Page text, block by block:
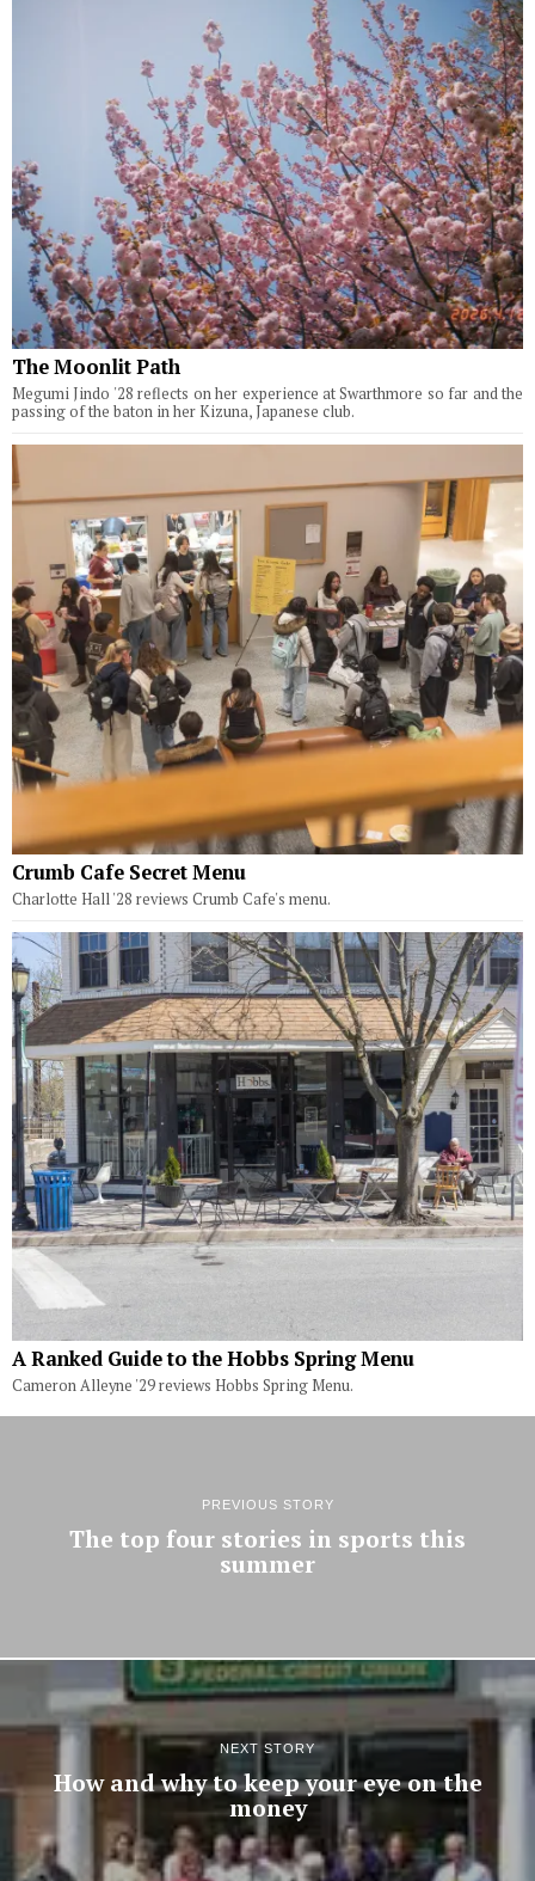
The Moonlit Path
Megumi Jindo '28 reflects on her experience at Swarthmore so far and the
passing of the baton in her Kizuna, Japanese club.
Crumb Cafe Secret Menu
Charlotte Hall '28 reviews Crumb Cafe's menu.
A Ranked Guide to the Hobbs Spring Menu
Cameron Alleyne '29 reviews Hobbs Spring Menu.
PREVIOUS STORY
The top four stories in sports this
summer
NEXT STORY
How and why to keep your eye on the
money